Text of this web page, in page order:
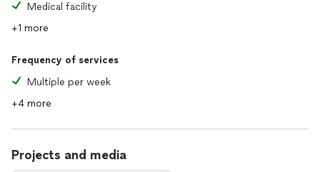
Medical facility
+1 more
Frequency of services
Multiple per week
+4 more
Projects and media